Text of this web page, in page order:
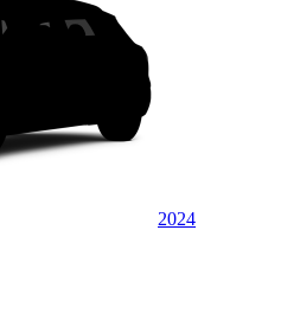
2024